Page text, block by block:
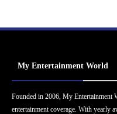
My Entertainment World
Founded in 2006, My Entertainment
entertainment coverage. With yearly